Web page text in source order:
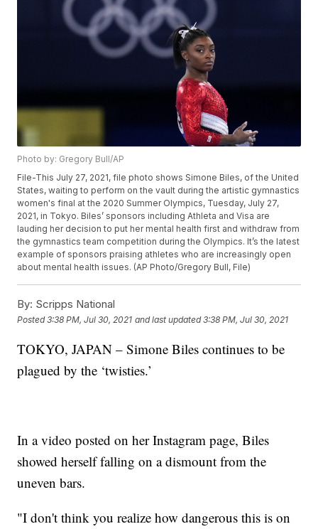
Photo by: Gregory Bull/AP
File-This July 27, 2021, file photo shows Simone Biles, of the United
States, waiting to perform on the vault during the artistic gymnastics
women's final at the 2020 Summer Olympics, Tuesday, July 27,
2021, in Tokyo. Biles’ sponsors including Athleta and Visa are
lauding her decision to put her mental health first and withdraw from
the gymnastics team competition during the Olympics. It’s the latest
example of sponsors praising athletes who are increasingly open
about mental health issues. (AP Photo/Gregory Bull, File)
By: Scripps National
Posted3:38 PM, Jul 30, 2021 and last updated 3:38 PM, Jul 30, 2021
TOKYO, JAPAN – Simone Biles continues to be
plagued by the ‘twisties.’
In a video posted on her Instagram page, Biles
showed herself falling on a dismount from the
uneven bars.
"I don't think you realize how dangerous this is on